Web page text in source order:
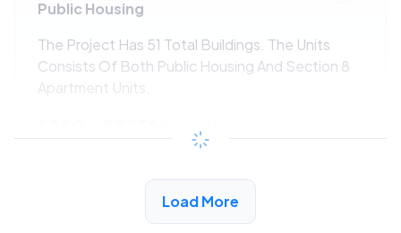
Public Housing
The Project Has 51 Total Buildings. The Units
Consists Of Both Public Housing And Section 8
Apartment Units.
/month
View Detail
Load More